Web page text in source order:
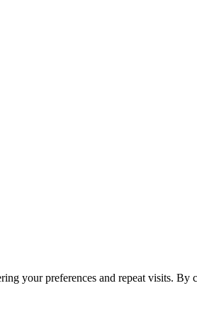
your preferences and repeat visits.